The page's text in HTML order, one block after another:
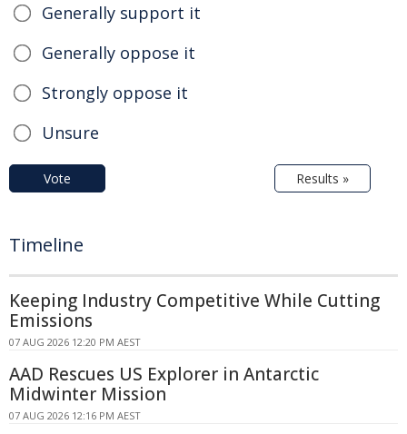
Generally support it
Generally oppose it
Strongly oppose it
Unsure
Vote Results »
Timeline
Keeping Industry Competitive While Cutting
Emissions
07 AUG 2026 12:20 PM AEST
AAD Rescues US Explorer in Antarctic
Midwinter Mission
07 AUG 2026 12:16 PM AEST